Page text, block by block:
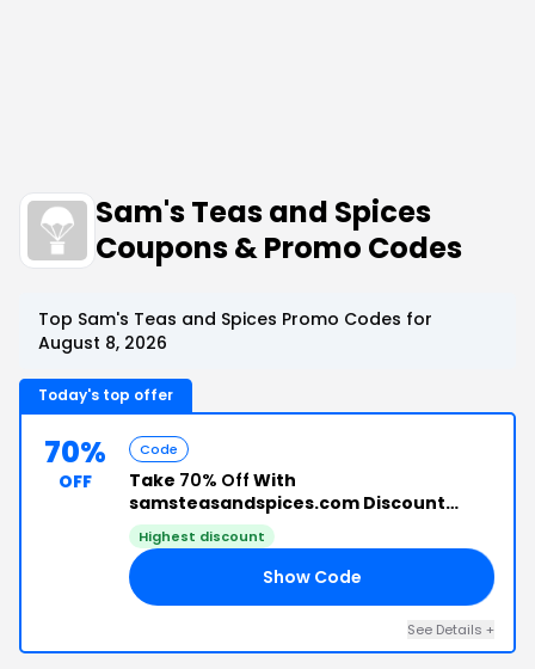
Sam's Teas and Spices
Coupons & Promo Codes
Top Sam's Teas and Spices Promo Codes for
August 8, 2026
Today's top offer
70%
OFF
Code
Take 70% Off With
samsteasandspices.com Discount
Code
Highest discount
Show Code
See Details +